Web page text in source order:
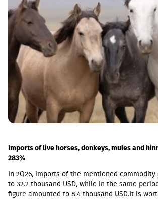
Imports of live horses, donkeys, mules and
283%
In 2Q26, imports of the mentioned commodity
to 32.2 thousand USD, while in the same
figure amounted to 8.4 thousand USD.It is